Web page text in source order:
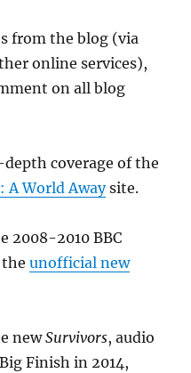
from the blog (via
online services),
on all blog
coverage of the
A World Awaysite.
2008-2010 BBC
theunofficial new
newSurvivors, audio
Finish in 2014,